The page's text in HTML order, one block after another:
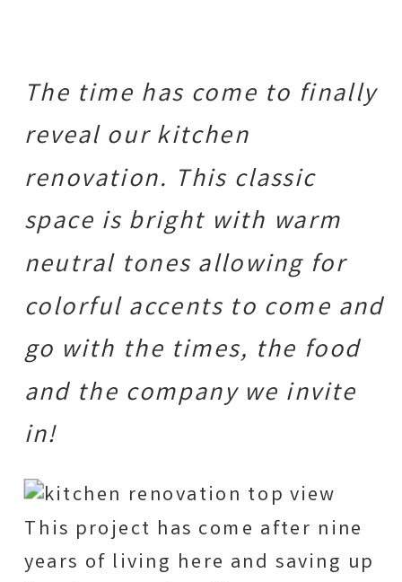
The time has come to finally
reveal our kitchen
renovation. This classic
space is bright with warm
neutral tones allowing for
colorful accents to come and
go with the times, the food
and the company we invite
in!
This project has come after nine
years of living here and saving up